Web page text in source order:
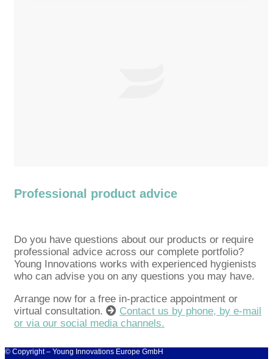
Professional product advice
Do you have questions about our products or require
professional advice across our complete portfolio?
Young Innovations works with experienced hygienists
who can advise you on any questions you may have.
Arrange now for a free in-practice appointment or
virtual consultation.
Contact us by phone, by e-mail
or via our social media channels.
© Copyright – Young Innovations Europe GmbH